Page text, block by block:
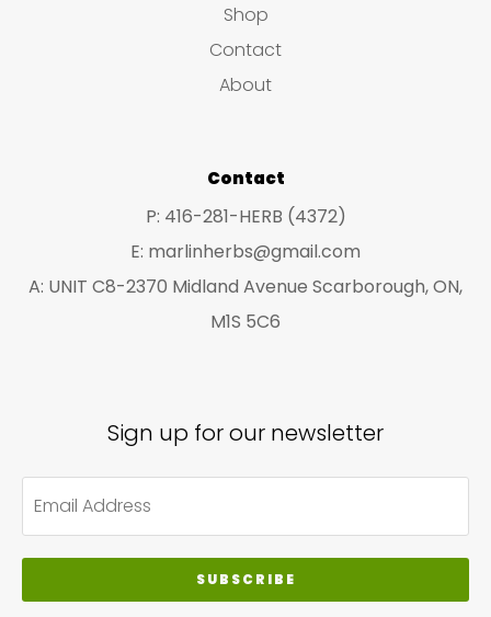
Shop
Contact
About
Contact
P: 416-281-HERB (4372)
E: marlinherbs@gmail.com
A: UNIT C8-2370 Midland Avenue Scarborough, ON,
M1S 5C6
Sign up for our newsletter
SUBSCRIBE